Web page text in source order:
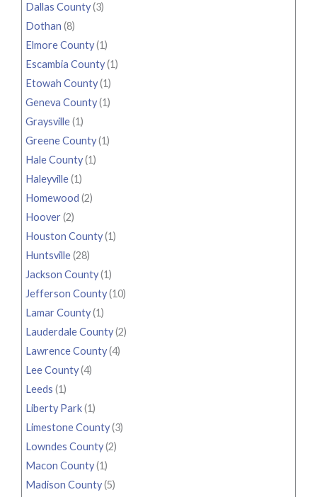
Dallas County(3)
Dothan (8)
Elmore County(1)
Escambia County(1)
Etowah County(1)
Geneva County(1)
Graysville(1)
Greene County(1)
Hale County(1)
Haleyville(1)
Homewood (2)
Hoover(2)
Houston County(1)
Huntsville(28)
Jackson County(1)
Jefferson County(10)
Lamar County(1)
Lauderdale County(2)
Lawrence County(4)
Lee County(4)
Leeds (1)
Liberty Park(1)
Limestone County(3)
Lowndes County(2)
Macon County(1)
Madison County(5)